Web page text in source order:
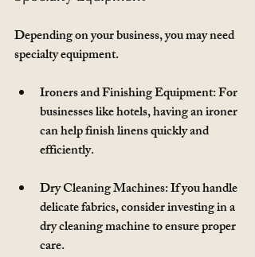
Depending on your business, you may need
specialty equipment.
Ironers and Finishing Equipment: For
businesses like hotels, having an ironer
can help finish linens quickly and
efficiently.
Dry Cleaning Machines: If you handle
delicate fabrics, consider investing in a
dry cleaning machine to ensure proper
care.